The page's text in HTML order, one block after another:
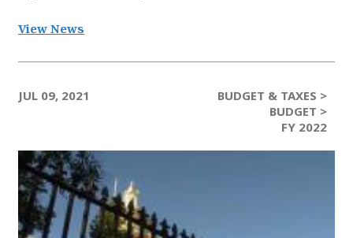
View News
JUL 09, 2021
BUDGET & TAXES >
BUDGET >
FY 2022